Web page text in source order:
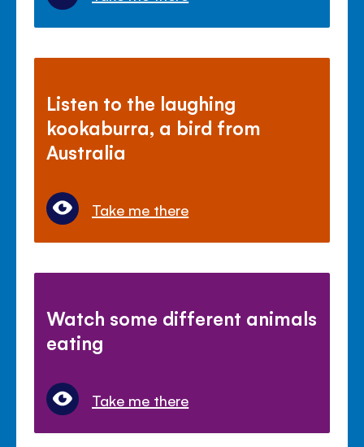
Listen to the laughing
kookaburra, a bird from
Australia
Take me there
Watch some different animals
eating
Take me there